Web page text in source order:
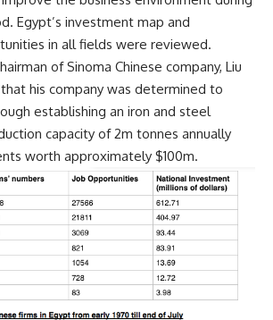
Egypt’s investment map and
in all fields were reviewed.
of Sinoma Chinese company, Liu
his company was determined to
establishing an iron and steel
capacity of 2m tonnes annually
worth approximately $100m.